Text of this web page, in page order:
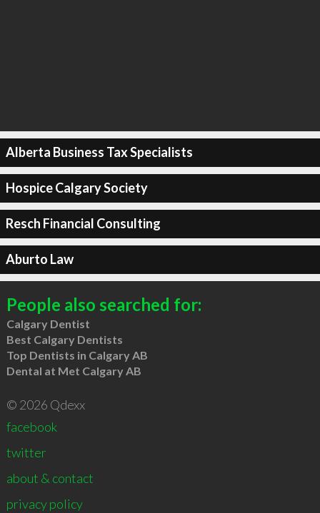
Alberta Business Tax Specialists
Hospice Calgary Society
Resch Financial Consulting
Aburto Law
People also searched for:
Calgary Dentist
Best Calgary Dentists
Top Dentists in Calgary AB
Dental at Met Calgary AB
© 2026 Qdexx
facebook
twitter
about & contact
privacy policy